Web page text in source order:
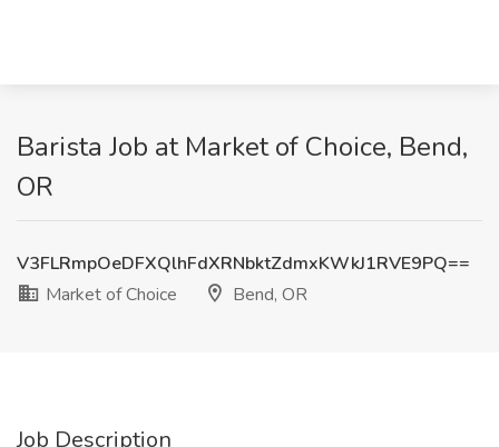
Barista Job at Market of Choice, Bend,
OR
V3FLRmpOeDFXQlhFdXRNbktZdmxKWkJ1RVE9PQ==
Market of Choice
Bend, OR
Job Description